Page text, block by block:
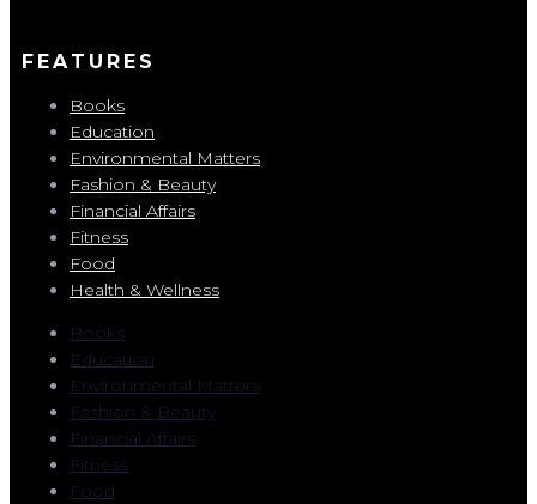
FEATURES
Books
Education
Environmental Matters
Fashion & Beauty
Financial Affairs
Fitness
Food
Health & Wellness
Books
Education
Environmental Matters
Fashion & Beauty
Financial Affairs
Fitness
Food